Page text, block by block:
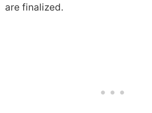
are finalized.